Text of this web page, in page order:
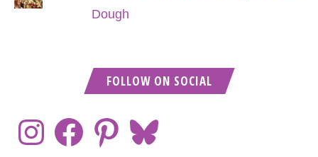
Dough
FOLLOW ON SOCIAL